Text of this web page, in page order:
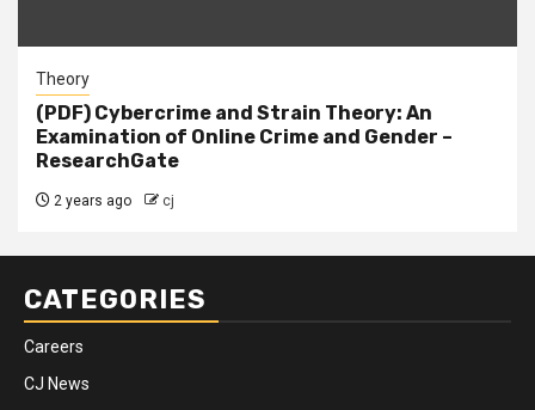
Theory
(PDF) Cybercrime and Strain Theory: An
Examination of Online Crime and Gender –
ResearchGate
2 years ago cj
CATEGORIES
Careers
CJ News